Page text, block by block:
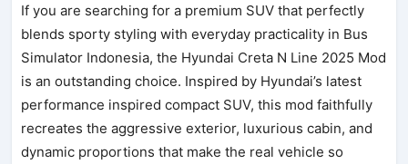
If you are searching for a premium SUV that perfectly
blends sporty styling with everyday practicality in Bus
Simulator Indonesia, the Hyundai Creta N Line 2025 Mod
is an outstanding choice. Inspired by Hyundai’s latest
performance inspired compact SUV, this mod faithfully
recreates the aggressive exterior, luxurious cabin, and
dynamic proportions that make the real vehicle so